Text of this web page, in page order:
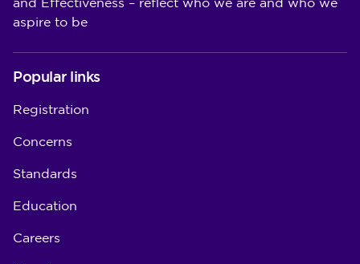
and Effectiveness – reflect who we are and who we
aspire to be
Popular links
Registration
Concerns
Standards
Education
Careers